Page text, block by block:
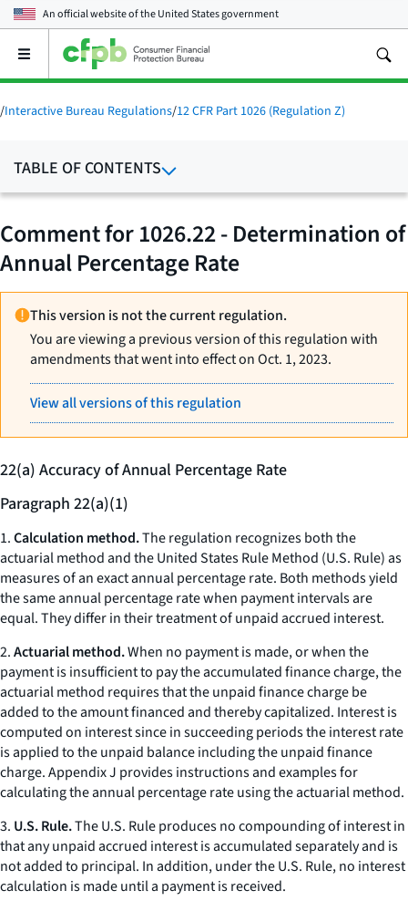
An official website of theUnited States government
Open
main
menu
/Interactive Bureau Regulations/12 CFR Part 1026 (Regulation Z)
TABLE OF CONTENTS
Comment for 1026.22 - Determination of
Annual Percentage Rate
This version is not the current regulation.
You are viewing a previous version of this regulation with
amendments that went into effect on Oct. 1, 2023.
View all versions of this regulation
22(a) Accuracy of Annual Percentage Rate
Paragraph 22(a)(1)
1.Calculation method.The regulation recognizes both the
actuarial method and the United States Rule Method (U.S. Rule) as
measures of an exact annual percentage rate. Both methods yield
the same annual percentage rate when payment intervals are
equal. They differ in their treatment of unpaid accrued interest.
2.Actuarial method.When no payment is made, or when the
payment is insufficient to pay the accumulated finance charge, the
actuarial method requires that the unpaid finance charge be
added to the amount financed and thereby capitalized. Interest is
computed on interest since in succeeding periods the interest rate
is applied to the unpaid balance including the unpaid finance
charge. Appendix J provides instructions and examples for
calculating the annual percentage rate using the actuarial method.
3. U.S. Rule.The U.S. Rule produces no compounding of interest in
that any unpaid accrued interest is accumulated separately and is
not added to principal. In addition, under the U.S. Rule, no interest
calculation is made until a payment is received.